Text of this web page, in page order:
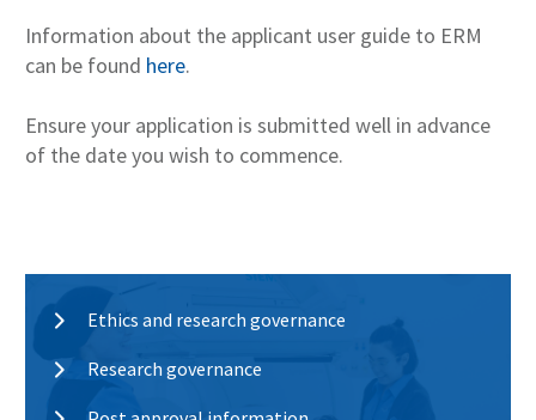
Information about the applicant user guide to ERM
can be found here.
Ensure your application is submitted well in advance
of the date you wish to commence.
Ethics and research governance
Research governance